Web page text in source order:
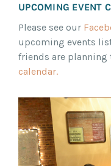
UPCOMING EVENT
Please see our
upcoming events
friends are planning
calendar.